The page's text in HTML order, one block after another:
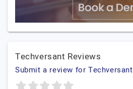
Techversant Reviews
Submit a review for Techversant